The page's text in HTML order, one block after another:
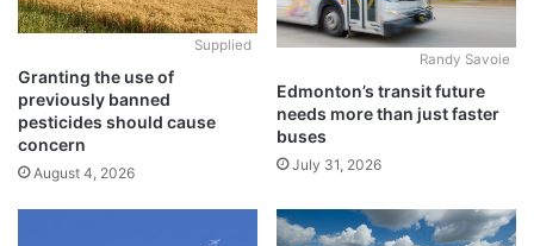
Supplied
Granting the use of
previously banned
pesticides should cause
concern
August 4, 2026
Randy Savoie
Edmonton’s transit future
needs more than just faster
buses
July 31, 2026